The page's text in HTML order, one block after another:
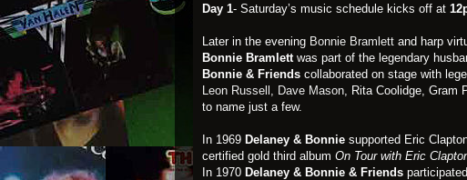
Day 1- Saturday’s music schedule kicks off at
Later in the evening Bonnie Bramlett and harp
Bonnie Bramlett was part of the legendary
Bonnie & Friends collaborated on stage with
Leon Russell,
Dave Mason , Rita Coolidge, Gram
to name just a few.
In 1969 Delaney & Bonnie supported Eric
certified gold third album On Tour with Eric
In 1970 Delaney & Bonnie & Friends